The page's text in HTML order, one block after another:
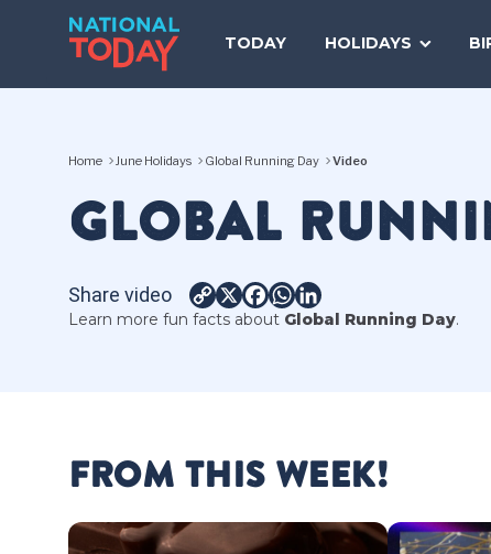
TODAY HOLIDAYS
Home June Holidays Global Running Day Video
GLOBAL
Share video
Copy
Link
X Facebook
WhatsApp
Learn more fun facts about Global Running Day.
FROM THIS WEEK!